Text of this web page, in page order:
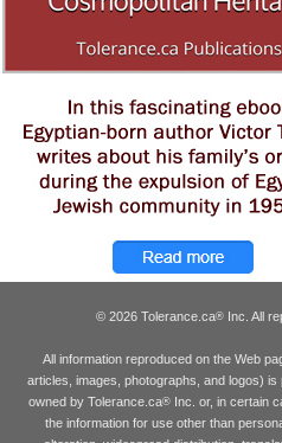
© 2026 Tolerance.ca® Inc. All
All information reproduced on the Web
articles, images, photographs, and logos)
owned by Tolerance.ca®Inc. or, in certain
the information for use other than